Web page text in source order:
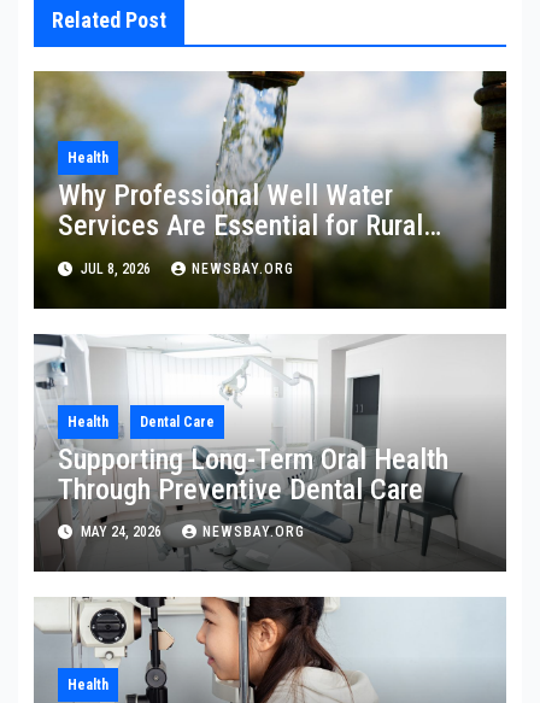
Related Post
Health
Why Professional Well Water
Services Are Essential for Rural
Property Owners
JUL 8, 2026 NEWSBAY.ORG
Health Dental Care
Supporting Long-Term Oral Health
Through Preventive Dental Care
MAY 24, 2026 NEWSBAY.ORG
Health